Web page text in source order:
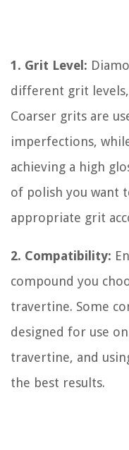
1. Grit Level:
different grit
Coarser grits are
imperfections,
achieving a high
of polish you want
appropriate grit
2. Compatibility:
compound you
travertine. Some
designed for use
travertine, and
the best results.